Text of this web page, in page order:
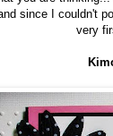
since I couldn't
very